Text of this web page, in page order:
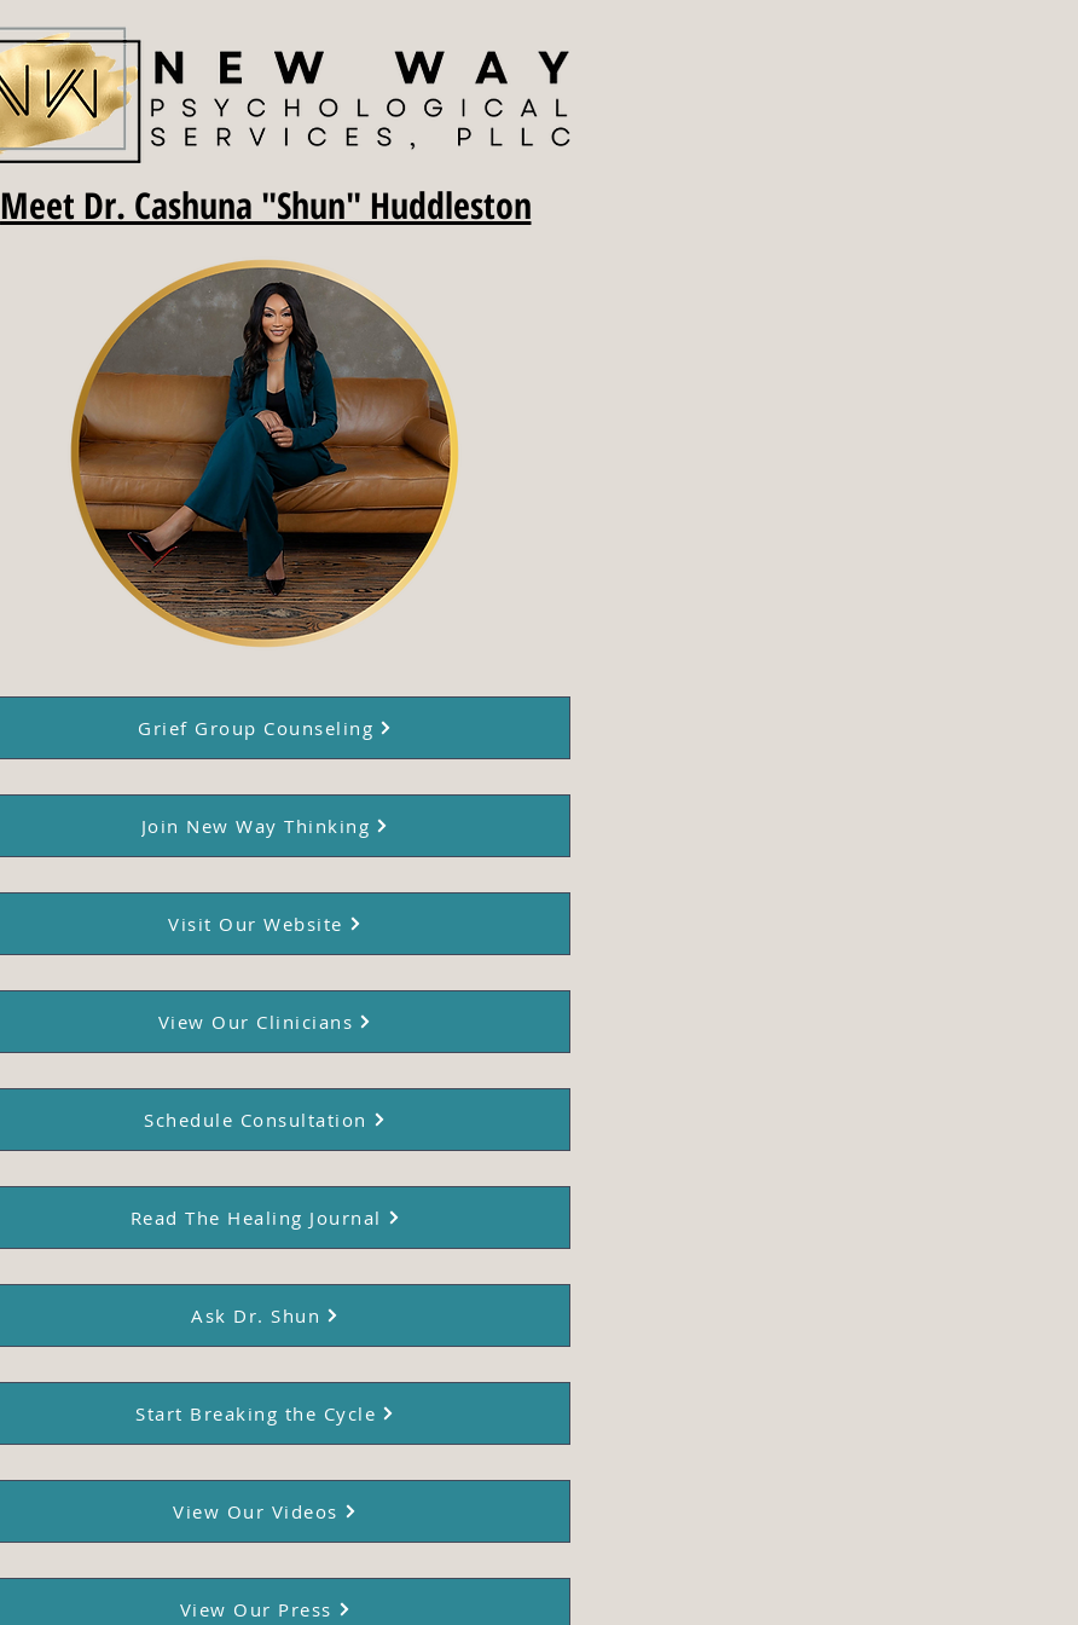
Meet Dr. Cashuna "Shun" Huddleston
Grief Group Counseling
Join New Way Thinking
Visit Our Website
View Our Clinicians
Schedule Consultation
Read The Healing Journal
Ask Dr. Shun
Start Breaking the Cycle
View Our Videos
View Our Press